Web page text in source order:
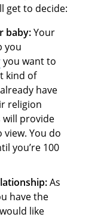
get to decide:
baby:Your
you
you want to
kind of
have
religion
will provide
view. You do
you’re 100
As
have the
like